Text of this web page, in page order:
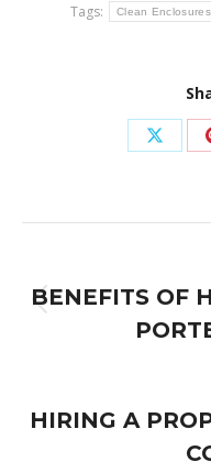
Tags:
Clean Enclosures
Share
X
navigation
BENEFITS OF
HIRING A